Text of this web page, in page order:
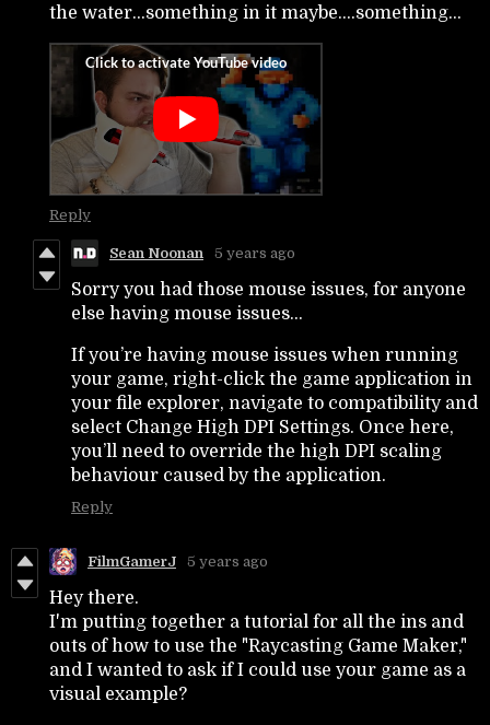
the water...something in it maybe....something...
Reply
Sean Noonan 5 years ago
Sorry you had those mouse issues, for anyone
else having mouse issues...
If you’re having mouse issues when running
your game, right-click the game application in
your file explorer, navigate to compatibility and
select Change High DPI Settings. Once here,
you’ll need to override the high DPI scaling
behaviour caused by the application.
Reply
FilmGamerJ 5 years ago
Hey there.
I'm putting together a tutorial for all the ins and
outs of how to use the "Raycasting Game Maker,"
and I wanted to ask if I could use your game as a
visual example?